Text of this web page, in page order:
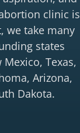
clinic is
we take many
states
Texas,
Arizona,
Dakota.